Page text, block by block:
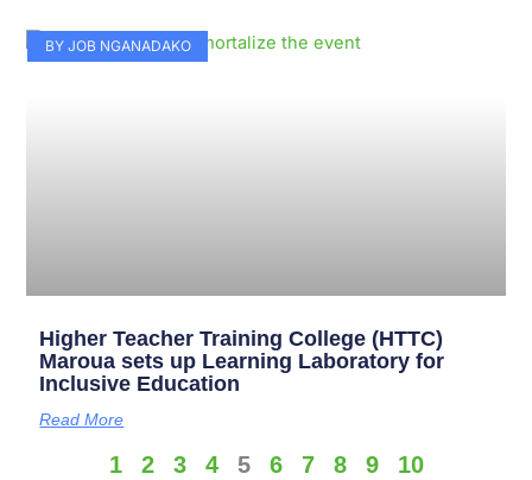
BY JOB NGANADAKO
Higher Teacher Training College (HTTC)
Maroua sets up Learning Laboratory for
Inclusive Education
Read More
1 2 3 4 5 6 7 8 9 10